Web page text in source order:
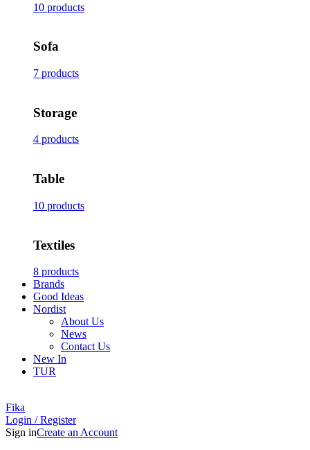
10 products
Sofa
7 products
Storage
4 products
Table
10 products
Textiles
8 products
Brands
Good Ideas
Nordist
About Us
News
Contact Us
New In
TUR
Fika
Login / Register
Sign inCreate an Account